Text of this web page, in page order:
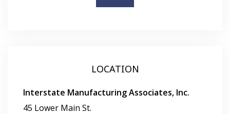
LOCATION
Interstate Manufacturing Associates, Inc.
45 Lower Main St.